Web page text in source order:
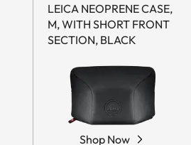
LEICA NEOPRENE CASE,
M, WITH SHORT FRONT
SECTION, BLACK
Shop Now